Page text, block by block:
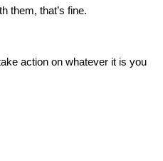
them, that’s fine.
action on whatever it is you